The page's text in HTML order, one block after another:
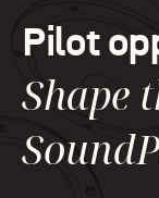
Pilot
Shape